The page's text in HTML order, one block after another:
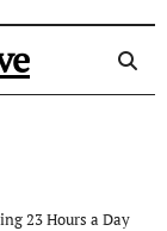
23 Hours a Day